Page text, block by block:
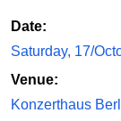
Date:
Saturday, 17/
Venue:
Konzerthaus